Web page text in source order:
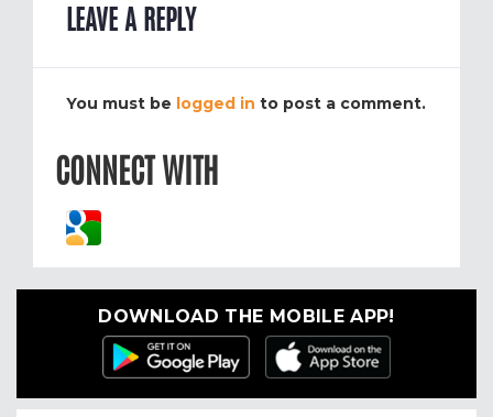
LEAVE A REPLY
You must be logged in to post a comment.
CONNECT WITH
DOWNLOAD THE MOBILE APP!